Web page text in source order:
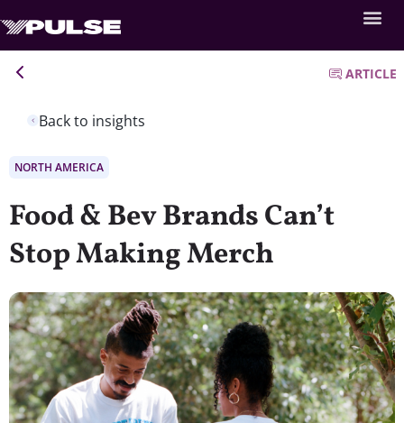
Back to insights
ARTICLE
NORTH AMERICA
Food & Bev Brands Can’t
Stop Making Merch